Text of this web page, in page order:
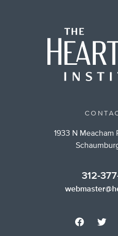
1933 N Meacham
312-